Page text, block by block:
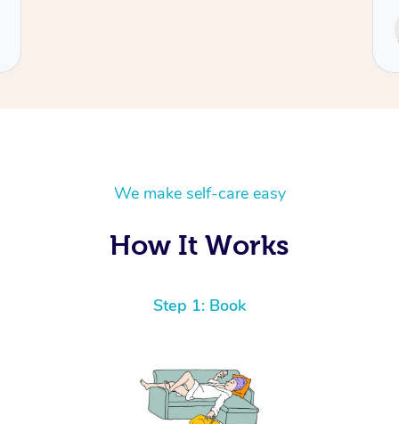
We make self-care easy
How It Works
Step 1: Book